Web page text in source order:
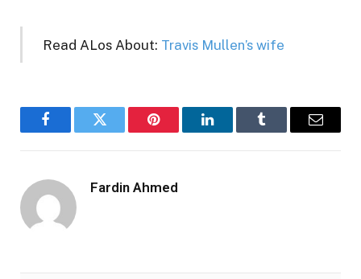
Read ALos About: Travis Mullen’s wife
FacebookTwitter Pinterest LinkedInTumblr Email
Fardin Ahmed